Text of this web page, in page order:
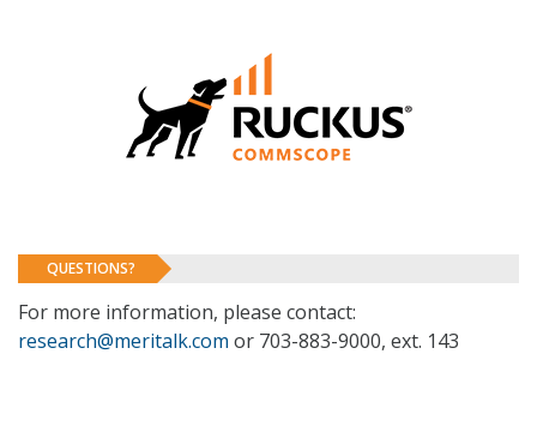
QUESTIONS?
For more information, please contact:
research@meritalk.com or 703-883-9000, ext. 143